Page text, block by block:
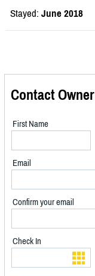
Stayed: June 2018
Contact Owner
First Name
Email
Confirm your email
Check In